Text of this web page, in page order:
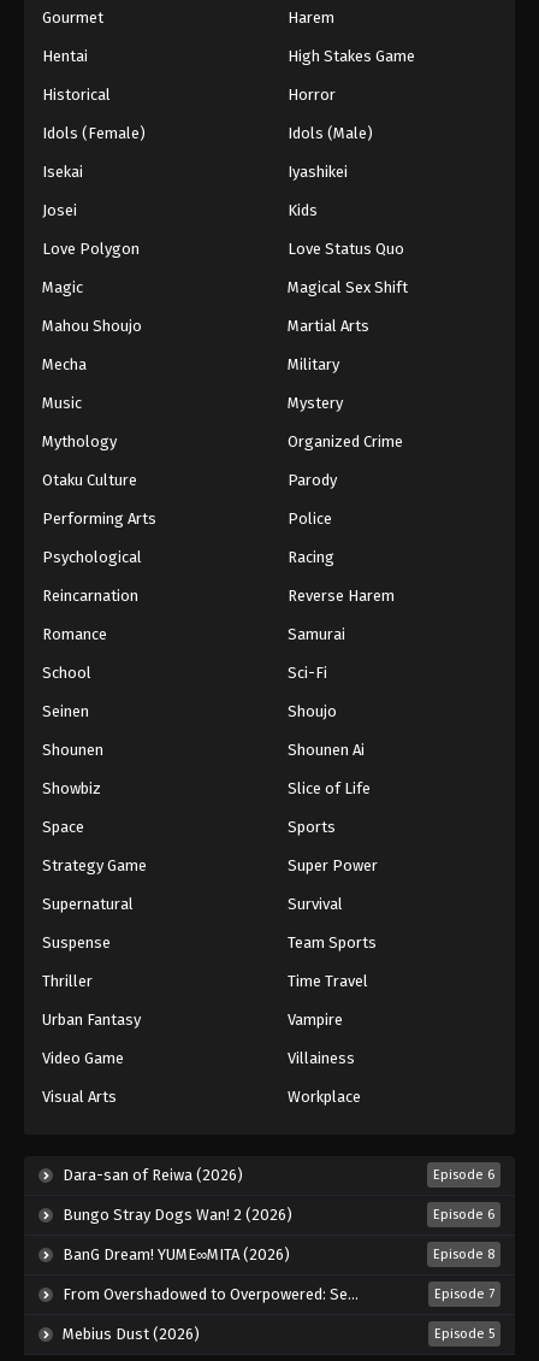
Gourmet Harem
Hentai High Stakes Game
Historical Horror
Idols (Female) Idols (Male)
Isekai Iyashikei
Josei Kids
Love Polygon Love Status Quo
Magic Magical Sex Shift
Mahou Shoujo Martial Arts
Mecha Military
Music Mystery
Mythology Organized Crime
Otaku Culture Parody
Performing Arts Police
Psychological Racing
Reincarnation Reverse Harem
Romance Samurai
School Sci-Fi
Seinen Shoujo
Shounen Shounen Ai
Showbiz Slice of Life
Space Sports
Strategy Game Super Power
Supernatural Survival
Suspense Team Sports
Thriller Time Travel
Urban Fantasy Vampire
Video Game Villainess
Visual Arts Workplace
Dara-san of Reiwa (2026) Episode 6
Bungo Stray Dogs Wan! 2 (2026) Episode 6
BanG Dream! YUME∞MITA (2026) Episode 8
From Overshadowed to Overpowered: Second Reincarnation of a Talentless Sage (2026) Episode 7
Mebius Dust (2026) Episode 5